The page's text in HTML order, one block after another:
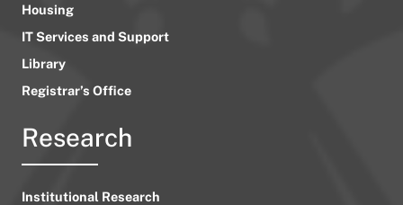
Housing
IT Services and Support
Library
Registrar’s Office
Research
Institutional Research